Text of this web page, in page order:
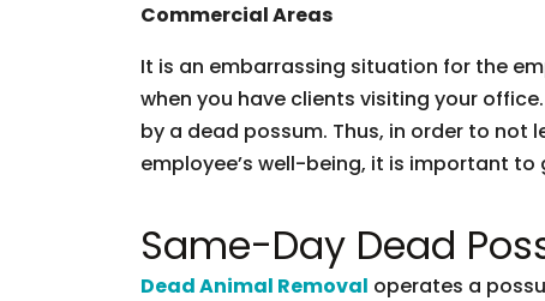
Commercial Areas
It is an embarrassing situation for the
when you have clients visiting your
by a dead possum. Thus, in order to
employee’s well-being, it is important to
Same-Day Dead
Dead Animal Removal operates a